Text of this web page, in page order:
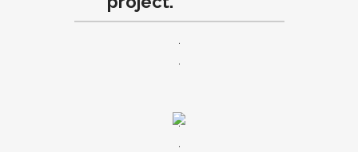
.
.
.
.